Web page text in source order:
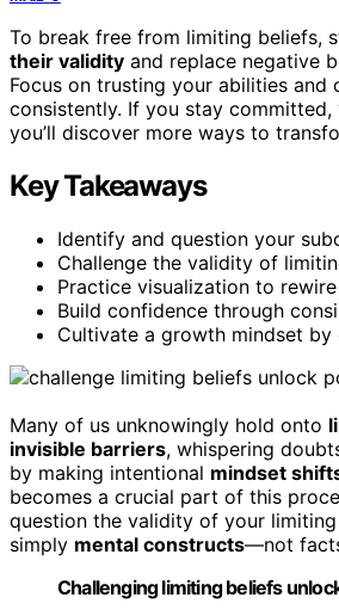
To break free from limiting beliefs,
their validity and replace negative
Focus on trusting your abilities and
consistently. If you stay
you’ll discover more ways to
Key Takeaways
Identify and question your
Challenge the validity of
Practice visualization to
Build confidence through
Cultivate a growth mindset by
Many of us unknowingly hold onto
invisible barriers, whispering
by making intentional mindset
becomes a crucial part of this
question the validity of your
simply mental constructs—not
Challenging limiting beliefs